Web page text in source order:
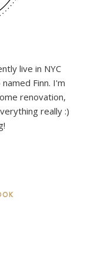
live in NYC
Finn. I'm
renovation,
really :)